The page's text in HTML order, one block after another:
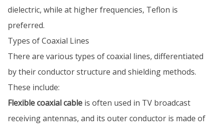
dielectric, while at higher frequencies, Teflon is
preferred.
Types of Coaxial Lines
There are various types of coaxial lines, differentiated
by their conductor structure and shielding methods.
These include:
Flexible coaxial cable is often used in TV broadcast
receiving antennas, and its outer conductor is made of